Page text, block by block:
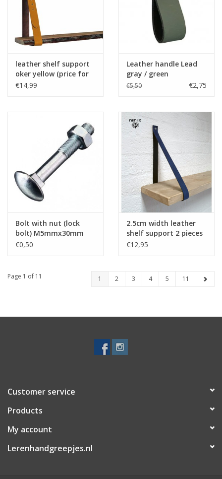
leather shelf support
oker yellow (price for
one piece)
€14,99
Leather handle Lead
gray / green
€5,50 €2,75
Bolt with nut (lock
bolt) M5mmx30mm
silver with imprint
€0,50
2.5cm width leather
shelf support 2 pieces
blue
€12,95
Page 1 of 11 1 2 3 4 5 11
Customer service
Products
My account
Lerenhandgreepjes.nl